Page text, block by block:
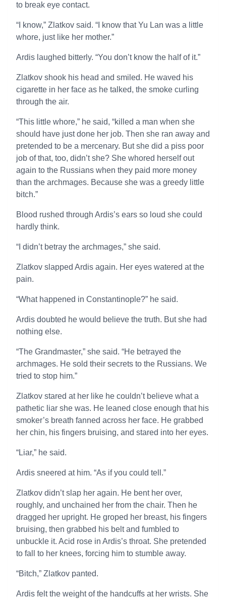
to break eye contact.
“I know,” Zlatkov said. “I know that Yu Lan was a little
whore, just like her mother.”
Ardis laughed bitterly. “You don’t know the half of it.”
Zlatkov shook his head and smiled. He waved his
cigarette in her face as he talked, the smoke curling
through the air.
“This little whore,” he said, “killed a man when she
should have just done her job. Then she ran away and
pretended to be a mercenary. But she did a piss poor
job of that, too, didn’t she? She whored herself out
again to the Russians when they paid more money
than the archmages. Because she was a greedy little
bitch.”
Blood rushed through Ardis’s ears so loud she could
hardly think.
“I didn’t betray the archmages,” she said.
Zlatkov slapped Ardis again. Her eyes watered at the
pain.
“What happened in Constantinople?” he said.
Ardis doubted he would believe the truth. But she had
nothing else.
“The Grandmaster,” she said. “He betrayed the
archmages. He sold their secrets to the Russians. We
tried to stop him.”
Zlatkov stared at her like he couldn’t believe what a
pathetic liar she was. He leaned close enough that his
smoker’s breath fanned across her face. He grabbed
her chin, his fingers bruising, and stared into her eyes.
“Liar,” he said.
Ardis sneered at him. “As if you could tell.”
Zlatkov didn’t slap her again. He bent her over,
roughly, and unchained her from the chair. Then he
dragged her upright. He groped her breast, his fingers
bruising, then grabbed his belt and fumbled to
unbuckle it. Acid rose in Ardis’s throat. She pretended
to fall to her knees, forcing him to stumble away.
“Bitch,” Zlatkov panted.
Ardis felt the weight of the handcuffs at her wrists. She